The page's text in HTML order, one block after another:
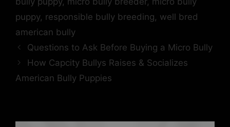
puppy, responsible bully breeding, well bred
american bully
Questions to Ask Before Buying a Micro Bully
How Capcity Bullys Raises & Socializes
American Bully Puppies